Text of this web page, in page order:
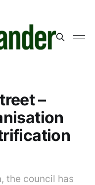
–
the council has